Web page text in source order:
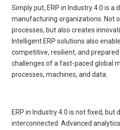
Simply put, ERP in Industry 4.0 is a
manufacturing organizations. Not
processes, but also creates
Intelligent ERP solutions also
competitive, resilient, and
challenges of a fast-paced global
processes, machines, and data.
ERP in Industry 4.0 is not fixed, but
interconnected. Advanced